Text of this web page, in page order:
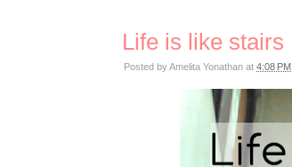
Life is like stairs
Posted byAmelita Yonathan at 4:08 PM